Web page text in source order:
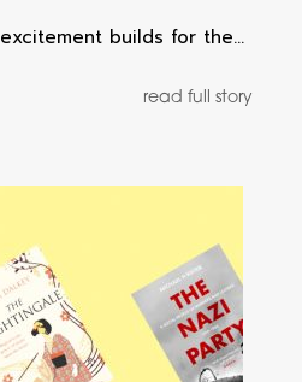
builds for the…
read full story